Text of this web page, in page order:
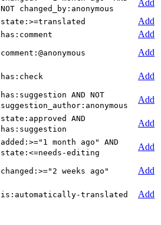
NOT changed_by:anonymous
Add
state:>=translated
Add
has:comment
Add
comment:@anonymous
Add
has:check
Add
has:suggestion AND NOT
suggestion_author:anonymous
Add
state:approved AND
has:suggestion
Add
added:>="1 month ago" AND
state:<=needs-editing
Add
changed:>="2 weeks ago"
Add
is:automatically-translated Add